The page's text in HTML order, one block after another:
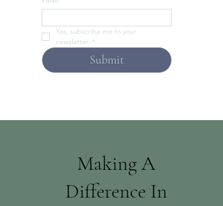
Yes, subscribe me to your
newsletter. *
Submit
Making A
Difference In